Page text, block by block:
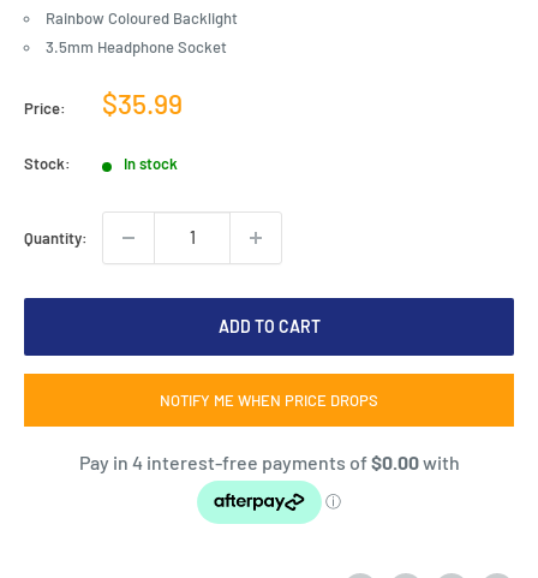
Rainbow Coloured Backlight
3.5mm Headphone Socket
Price:
Sale
$35.99
Stock: In stock
Quantity:
ADD TO CART
NOTIFY ME WHEN PRICE DROPS